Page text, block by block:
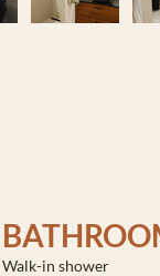
Walk-in shower